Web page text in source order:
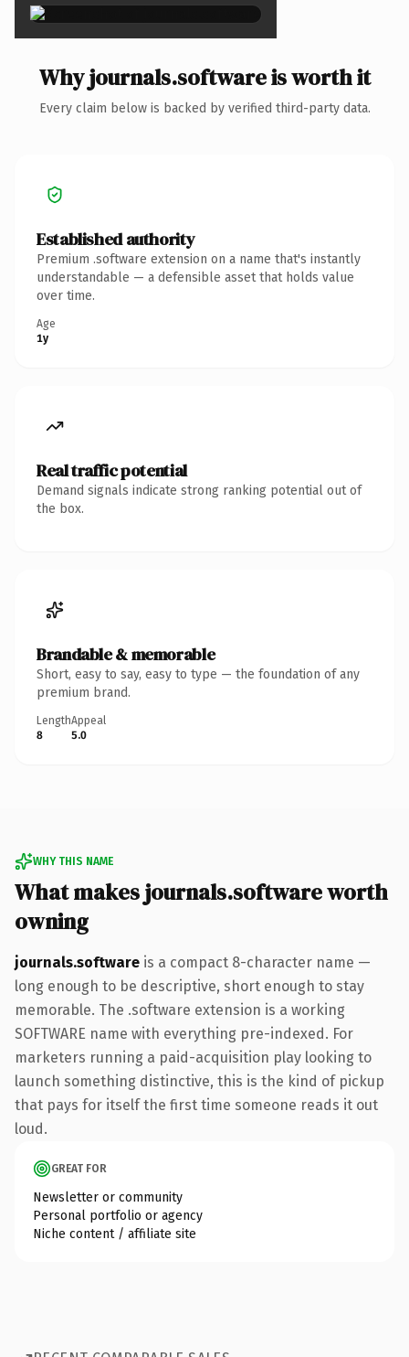
Why journals.software is worth it
Every claim below is backed by verified third-party data.
Established authority
Premium .software extension on a name that's instantly
understandable — a defensible asset that holds value
over time.
Age
1y
Real traffic potential
Demand signals indicate strong ranking potential out of
the box.
Brandable & memorable
Short, easy to say, easy to type — the foundation of any
premium brand.
Length
8
Appeal
5.0
WHY THIS NAME
What makes journals.software worth
owning
journals.software is a compact 8-character name —
long enough to be descriptive, short enough to stay
memorable. The .software extension is a working
SOFTWARE name with everything pre-indexed. For
marketers running a paid-acquisition play looking to
launch something distinctive, this is the kind of pickup
that pays for itself the first time someone reads it out
loud.
GREAT FOR
Newsletter or community
Personal portfolio or agency
Niche content / affiliate site